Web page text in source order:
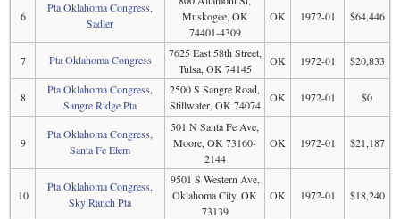
6
Pta Oklahoma Congress,
Sadler
Muskogee, OK
74401-4309
OK 1972-01 $64,446
7 Pta Oklahoma Congress
7625 East 58th Street,
Tulsa, OK 74145
OK 1972-01 $20,833
8
Pta Oklahoma Congress,
Sangre Ridge Pta
2500 S Sangre Road,
Stillwater, OK 74074
OK 1972-01 $0
9
Pta Oklahoma Congress,
Santa Fe Elem
501 N Santa Fe Ave,
Moore, OK 73160-
2144
OK 1972-01 $21,187
10
Pta Oklahoma Congress,
Sky Ranch Pta
9501 S Western Ave,
Oklahoma City, OK
73139
OK 1972-01 $18,240